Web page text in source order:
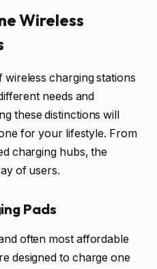
Wireless
charging stations
needs and
these distinctions will
for your lifestyle. From
charging hubs, the
of users.
Pads
often most affordable
designed to charge one